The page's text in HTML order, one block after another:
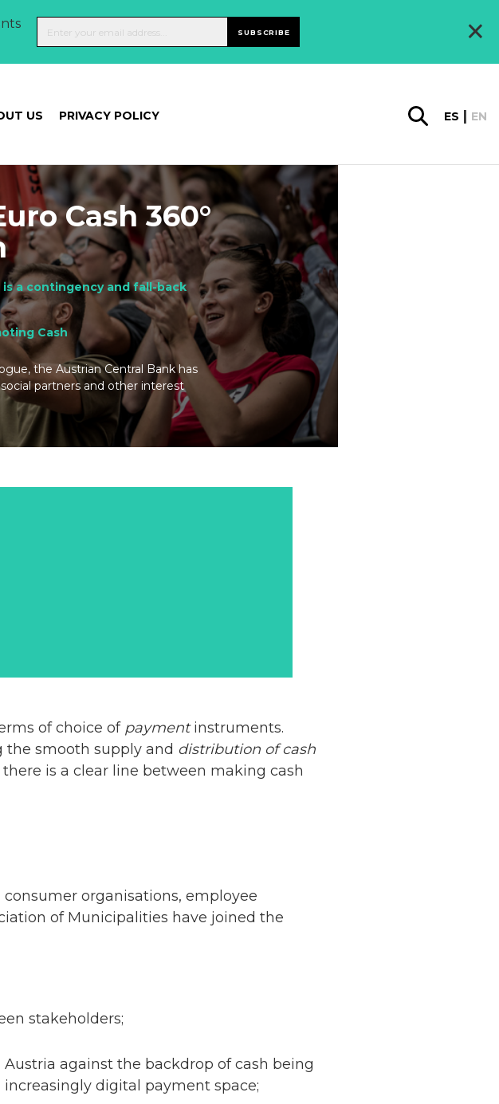
SUBSCRIBE ×
US PRIVACY POLICY ES EN
Cash 360°
is a contingency and fall-back
Cash
the Austrian Central Bank has
partners and other interest
of choice of paymentinstruments.
the smooth supply and distribution of cash
is a clear line between making cash
consumer organisations, employee
of Municipalities have joined the
stakeholders;
against the backdrop of cash being
digital payment space;